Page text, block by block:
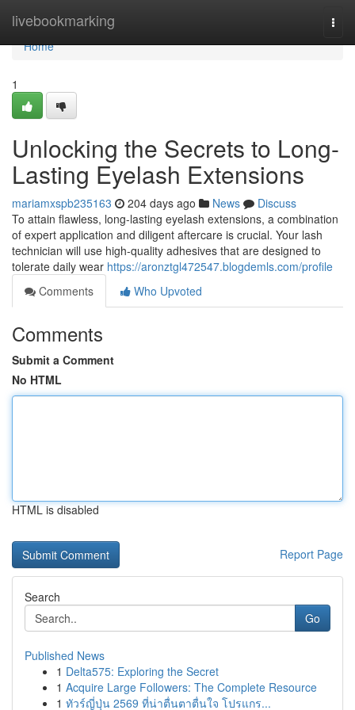
livebookmarking
Home
Home
1
Unlocking the Secrets to Long-
Lasting Eyelash Extensions
mariamxspb235163 204 days ago News
Discuss
To attain flawless, long-lasting eyelash extensions, a combination
of expert application and diligent aftercare is crucial. Your lash
technician will use high-quality adhesives that are designed to
tolerate daily wear https://aronztgl472547.blogdemls.com/profile
Comments
Who Upvoted
Comments
Submit a Comment
No HTML
HTML is disabled
Report Page
Search
Go
Published News
1 Delta575: Exploring the Secret
1 Acquire Large Followers: The Complete Resource
1 ทัวร์ญี่ปุ่น 2569 ที่น่าตื่นตาตื่นใจ โปรแกร...